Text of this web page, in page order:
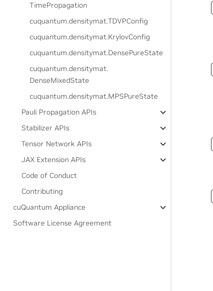
TimePropagation
cuquantum.densitymat.TDVPConfig
cuquantum.densitymat.KrylovConfig
cuquantum.densitymat.DensePureState
cuquantum.densitymat.
DenseMixedState
cuquantum.densitymat.MPSPureState
Pauli Propagation APIs
Stabilizer APIs
Tensor Network APIs
JAX Extension APIs
Code of Conduct
Contributing
cuQuantum Appliance
Software License Agreement